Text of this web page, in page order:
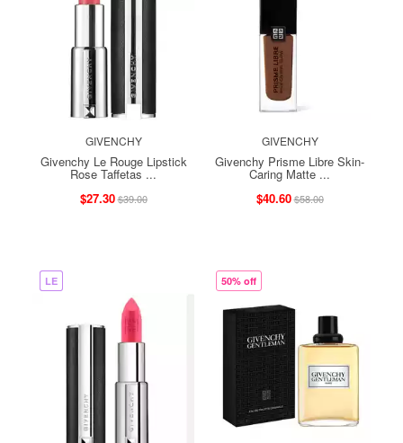
GIVENCHY
Givenchy Le Rouge Lipstick
Rose Taffetas ...
$27.30$39.00
GIVENCHY
Givenchy Prisme Libre Skin-
Caring Matte ...
$40.60$58.00
LE 50% off